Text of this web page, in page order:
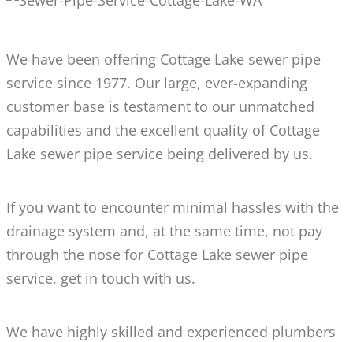
We have been offering Cottage Lake sewer pipe
service since 1977. Our large, ever-expanding
customer base is testament to our unmatched
capabilities and the excellent quality of Cottage
Lake sewer pipe service being delivered by us.
If you want to encounter minimal hassles with the
drainage system and, at the same time, not pay
through the nose for Cottage Lake sewer pipe
service, get in touch with us.
We have highly skilled and experienced plumbers